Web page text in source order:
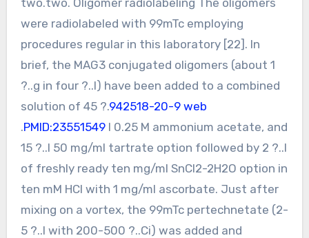
were radiolabeled with 99mTc employing
procedures regular in this laboratory [22]. In
brief, the MAG3 conjugated oligomers (about 1
?..g in four ?..l) have been added to a combined
solution of 45 ?.942518-20-9 web
.PMID:23551549l 0.25 M ammonium acetate, and
15 ?..l 50 mg/ml tartrate option followed by 2 ?..l
of freshly ready ten mg/ml SnCl2-2H2O option in
ten mM HCl with 1 mg/ml ascorbate. Just after
mixing on a vortex, the 99mTc pertechnetate (2-
5 ?..l with 200-500 ?..Ci) was added and